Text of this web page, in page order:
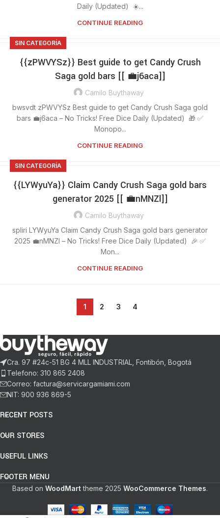
Daily (Updated) ☀️...
CONTINUE READING
SIN CATEGORÍA
{{zPWVYSz}} Best guide to get Candy Crush
Saga gold bars [[ 💼j6aca]]
Camilo Buythaway
bwsvdt zPWVYSz Best guide to get Candy Crush Saga gold
bars 💼j6aca – No Tricks! Free Dice Daily (Updated) 🎁 ✅
Monopo...
CONTINUE READING
SIN CATEGORÍA
{{LYWyuYa}} Claim Candy Crush Saga gold bars
generator 2025 [[ 💼nMNZl]]
Camilo Buythaway
spliri LYWyuYa Claim Candy Crush Saga gold bars generator
2025 💼nMNZl – No Tricks! Free Dice Daily (Updated) 🎉 ✅
Mon...
CONTINUE READING
1 2 3 4
Cra. 97 #24c-51 BG 4 MLL INDUSTRIAL, Fontibón, Bogotá
Telefono: 310 865 2408
Correo: factura@servicargamiami.com
NIT: 900 936 869-5
RECENT POSTS
OUR STORES
USEFUL LINKS
FOOTER MENU
Based on WoodMarttheme 2025 WooCommerce Themes.